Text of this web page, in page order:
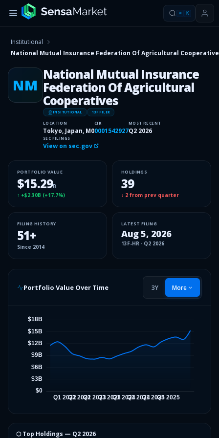
⌘ K
Institutional
National Mutual Insurance Federation Of Agricultural
NM
National Mutual Insurance
Federation Of Agricultural
Cooperatives
INSITUTIONAL 13F FILER
LOCATION
Tokyo, Japan, M0
CIK
0001542927
MOST RECENT
Q2 2026
SEC FILINGS
View on sec.gov
PORTFOLIO VALUE
$15.29B
↑ +$2.30B (+17.7%)
HOLDINGS
39
↓ 2 from prev quarter
FILING HISTORY
51+
Since 2014
LATEST FILING
Aug 5, 2026
13F-HR · Q2 2026
Portfolio Value Over Time 3Y More
⬡ Top Holdings — Q2 2026